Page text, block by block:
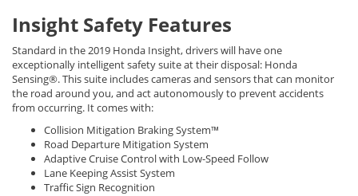
Insight Safety Features
Standard in the 2019 Honda Insight, drivers will have one
exceptionally intelligent safety suite at their disposal: Honda
Sensing®. This suite includes cameras and sensors that can monitor
the road around you, and act autonomously to prevent accidents
from occurring. It comes with:
Collision Mitigation Braking System™
Road Departure Mitigation System
Adaptive Cruise Control with Low-Speed Follow
Lane Keeping Assist System
Traffic Sign Recognition